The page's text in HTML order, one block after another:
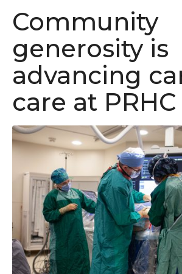
Community
generosity is
advancing
care at PRHC